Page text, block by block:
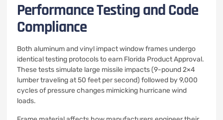
Performance Testing and Code
Compliance
Both aluminum and vinyl impact window frames undergo
identical testing protocols to earn Florida Product Approval.
These tests simulate large missile impacts (9-pound 2×4
lumber traveling at 50 feet per second) followed by 9,000
cycles of pressure changes mimicking hurricane wind
loads.